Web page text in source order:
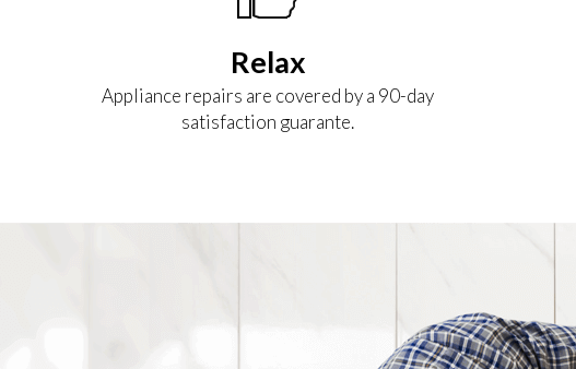
Relax
Appliance repairs are covered by a 90-day
satisfaction guarante.